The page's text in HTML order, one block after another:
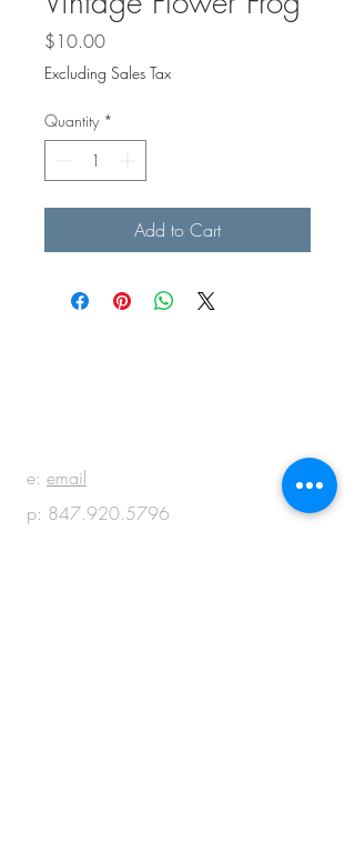
$10.00Price
Excluding Sales Tax
Quantity *
Add to Cart
e: email
p: 847.920.5796